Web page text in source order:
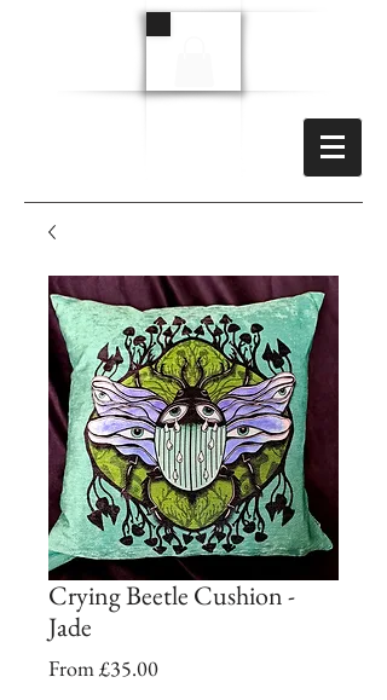
Crying Beetle Cushion -
Jade
From£35.00Sale